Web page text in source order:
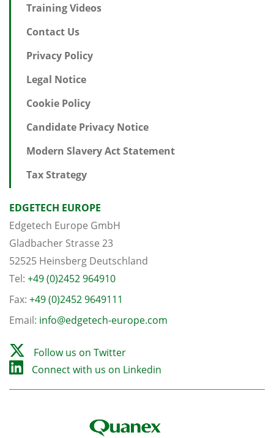
Training Videos
Contact Us
Privacy Policy
Legal Notice
Cookie Policy
Candidate Privacy Notice
Modern Slavery Act Statement
Tax Strategy
EDGETECH EUROPE
Edgetech Europe GmbH
Gladbacher Strasse 23
52525 Heinsberg Deutschland
Tel: +49 (0)2452 964910
Fax: +49 (0)2452 9649111
Email: info@edgetech-europe.com
Follow us on Twitter
Connect with us on Linkedin